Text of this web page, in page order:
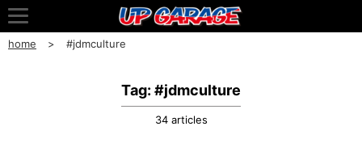
home #jdmculture
Tag: #jdmculture
34 articles